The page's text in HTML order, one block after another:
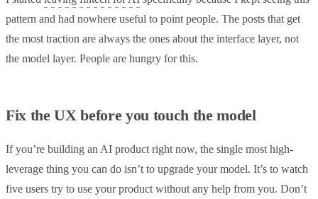
pattern and had nowhere useful to point people. The posts that get
the most traction are always the ones about the interface layer, not
the model layer. People are hungry for this.
Fix the UX before you touch the model
If you’re building an AI product right now, the single most high-
leverage thing you can do isn’t to upgrade your model. It’s to watch
five users try to use your product without any help from you. Don’t